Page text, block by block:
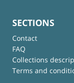
SECTIONS
Contact
FAQ
Collections
Terms and